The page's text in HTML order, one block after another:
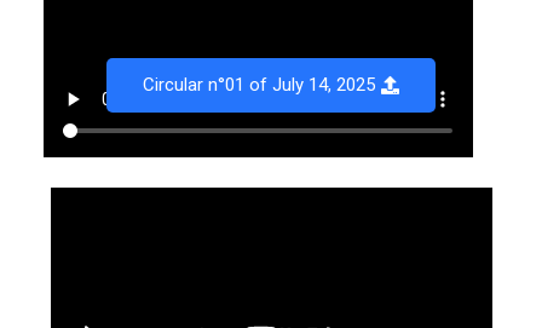
Circular n°01 of July 14, 2025